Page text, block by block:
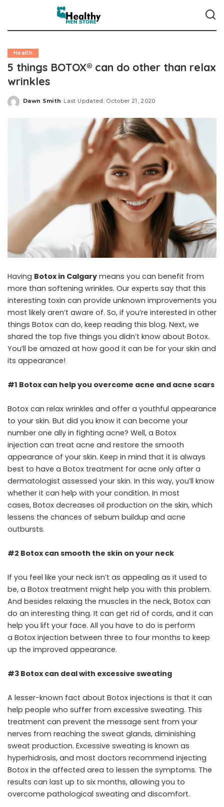
Health
5 things BOTOX® can do other than relax
wrinkles
Posted
Dawn Smith Last Updated: October 21, 2020
Having Botox in Calgary means you can benefit from
more than softening wrinkles. Our experts say that this
interesting toxin can provide unknown improvements you
most likely aren’t aware of. So, if you’re interested in other
things Botox can do, keep reading this blog. Next, we
shared the top five things you didn’t know about Botox.
You’ll be amazed at how good it can be for your skin and
its appearance!
#1 Botox can help you overcome acne and acne scars
Botox can relax wrinkles and offer a youthful appearance
to your skin. But did you know it can become your
number one ally in fighting acne? Well, a Botox
injection can treat acne and restore the smooth
appearance of your skin. Keep in mind that it is always
best to have a Botox treatment for acne only after a
dermatologist assessed your skin. In this way, you’ll know
whether it can help with your condition. In most
cases, Botox decreases oil production on the skin, which
lessens the chances of sebum buildup and acne
outbursts.
#2 Botox can smooth the skin on your neck
If you feel like your neck isn’t as appealing as it used to
be, a Botox treatment might help you with this problem.
And besides relaxing the muscles in the neck, Botox can
do an interesting thing. It can get rid of cords, and it can
help you lift your face. All you have to do is perform
a Botox injection between three to four months to keep
up the improved appearance.
#3 Botox can deal with excessive sweating
A lesser-known fact about Botox injections is that it can
help people who suffer from excessive sweating. This
treatment can prevent the message sent from your
nerves from reaching the sweat glands, diminishing
sweat production. Excessive sweating is known as
hyperhidrosis, and most doctors recommend injecting
Botox in the affected area to lessen the symptoms. The
results can last up to six months, allowing you to
overcome pathological sweating and discomfort.